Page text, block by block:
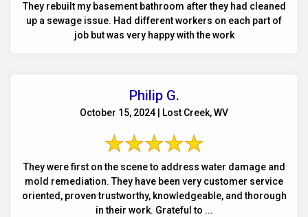
They rebuilt my basement bathroom after they had cleaned
up a sewage issue. Had different workers on each part of
job but was very happy with the work
Philip G.
October 15, 2024 | Lost Creek, WV
They were first on the scene to address water damage and
mold remediation. They have been very customer service
oriented, proven trustworthy, knowledgeable, and thorough
in their work. Grateful to ...